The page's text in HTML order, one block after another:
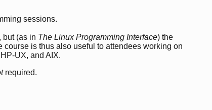
sessions.
but (as in The Linux Programming Interface) the
is thus also useful to attendees working on
UX, and AIX.
required.